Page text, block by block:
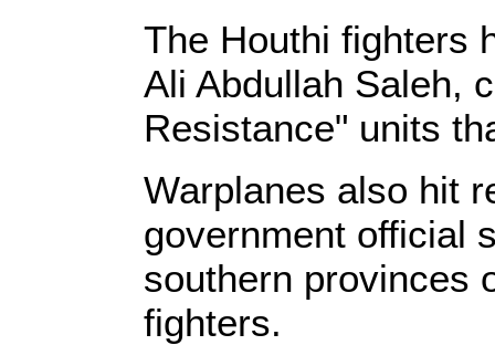
The Houthi fighters
Ali Abdullah Saleh,
Resistance" units
Warplanes also hit
government official
southern provinces
fighters.